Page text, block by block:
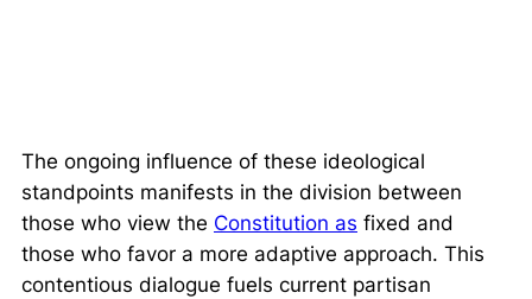
The ongoing influence of these ideological
standpoints manifests in the division between
those who view the Constitution as fixed and
those who favor a more adaptive approach. This
contentious dialogue fuels current partisan